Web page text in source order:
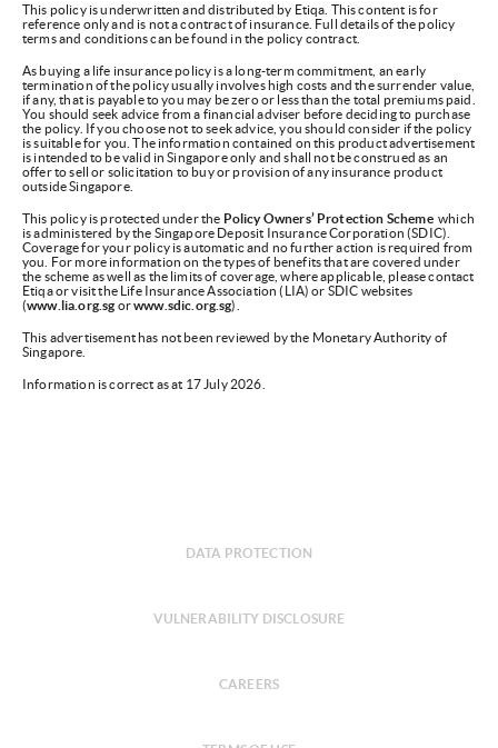
This policy is underwritten and distributed by Etiqa. This content is for
reference only and is not a contract of insurance. Full details of the policy
terms and conditions can be found in the policy contract.
As buying a life insurance policy is a long-term commitment, an early
termination of the policy usually involves high costs and the surrender value,
if any, that is payable to you may be zero or less than the total premiums paid.
You should seek advice from a financial adviser before deciding to purchase
the policy. If you choose not to seek advice, you should consider if the policy
is suitable for you. The information contained on this product advertisement
is intended to be valid in Singapore only and shall not be construed as an
offer to sell or solicitation to buy or provision of any insurance product
outside Singapore.
This policy is protected under the Policy Owners’ Protection Schemewhich
is administered by the Singapore Deposit Insurance Corporation (SDIC).
Coverage for your policy is automatic and no further action is required from
you. For more information on the types of benefits that are covered under
the scheme as well as the limits of coverage, where applicable, please contact
Etiqa or visit the Life Insurance Association (LIA) or SDIC websites
(www.lia.org.sg orwww.sdic.org.sg).
This advertisement has not been reviewed by the Monetary Authority of
Singapore.
Information is correct as at 17 July 2026.
DATA PROTECTION
VULNERABILITY DISCLOSURE
CAREERS